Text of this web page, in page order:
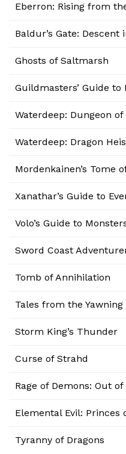
Eberron: Rising from
Baldur’s Gate: Descent
Ghosts of Saltmarsh
Guildmasters’ Guide to
Waterdeep: Dungeon
Waterdeep: Dragon
Mordenkainen’s Tome
Xanathar’s Guide to
Volo’s Guide to
Sword Coast
Tomb of Annihilation
Tales from the
Storm King’s Thunder
Curse of Strahd
Rage of Demons: Out
Elemental Evil: Princes
Tyranny of Dragons